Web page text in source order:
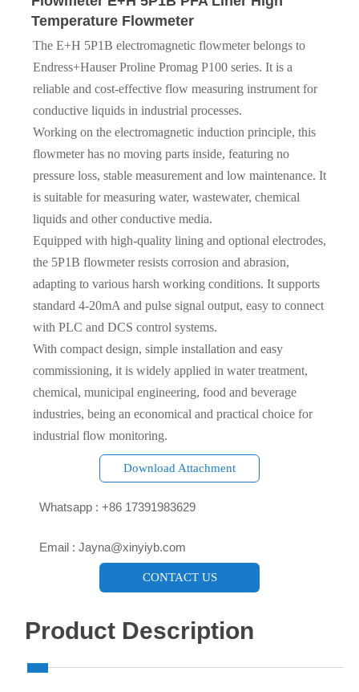
Temperature Flowmeter
The E+H 5P1B electromagnetic flowmeter belongs to
Endress+Hauser Proline Promag P100 series. It is a
reliable and cost-effective flow measuring instrument for
conductive liquids in industrial processes.
Working on the electromagnetic induction principle, this
flowmeter has no moving parts inside, featuring no
pressure loss, stable measurement and low maintenance. It
is suitable for measuring water, wastewater, chemical
liquids and other conductive media.
Equipped with high-quality lining and optional electrodes,
the 5P1B flowmeter resists corrosion and abrasion,
adapting to various harsh working conditions. It supports
standard 4-20mA and pulse signal output, easy to connect
with PLC and DCS control systems.
With compact design, simple installation and easy
commissioning, it is widely applied in water treatment,
chemical, municipal engineering, food and beverage
industries, being an economical and practical choice for
industrial flow monitoring.
Download Attachment
Whatsapp : +86 17391983629‬
Email : Jayna@xinyiyb.com
CONTACT US
Product Description